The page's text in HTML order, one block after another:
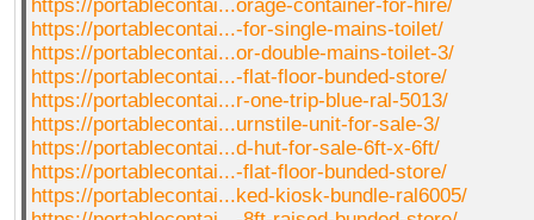
https://portablecontai...orage-container-for-hire/
https://portablecontai...-for-single-mains-toilet/
https://portablecontai...or-double-mains-toilet-3/
https://portablecontai...-flat-floor-bunded-store/
https://portablecontai...r-one-trip-blue-ral-5013/
https://portablecontai...urnstile-unit-for-sale-3/
https://portablecontai...d-hut-for-sale-6ft-x-6ft/
https://portablecontai...-flat-floor-bunded-store/
https://portablecontai...ked-kiosk-bundle-ral6005/